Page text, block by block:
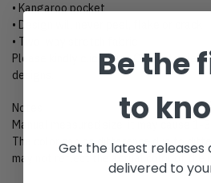
• Kangaroo pocket
• Design will never peel, flake or crack
• Two-way stretch fabric
Please kindly click “Size Chart” to view
designs.
Notes
Manual measured size, it may cause 1-
The color can be difference due to
may not reflect the actual color of the
Be the
to
Get the latest releases
delivered to